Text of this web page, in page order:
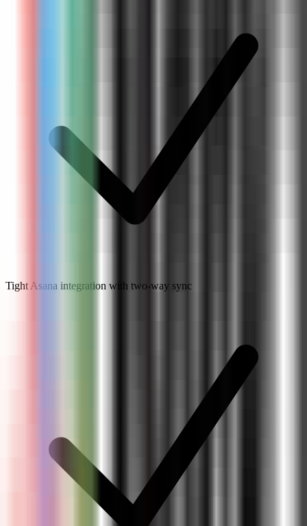
Tight Asana integration with two-way sync